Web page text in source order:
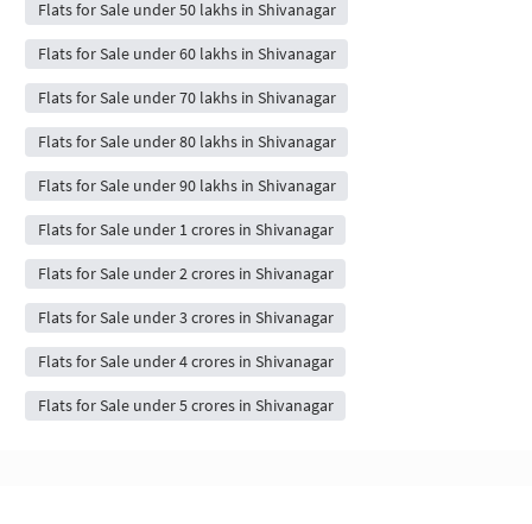
Flats for Sale under 50 lakhs in Shivanagar
Flats for Sale under 60 lakhs in Shivanagar
Flats for Sale under 70 lakhs in Shivanagar
Flats for Sale under 80 lakhs in Shivanagar
Flats for Sale under 90 lakhs in Shivanagar
Flats for Sale under 1 crores in Shivanagar
Flats for Sale under 2 crores in Shivanagar
Flats for Sale under 3 crores in Shivanagar
Flats for Sale under 4 crores in Shivanagar
Flats for Sale under 5 crores in Shivanagar